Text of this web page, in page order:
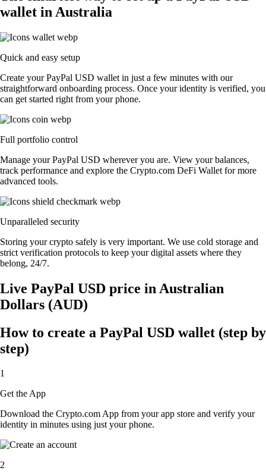
wallet in Australia
Quick and easy setup
Create your PayPal USD wallet in just a few minutes with our
straightforward onboarding process. Once your identity is verified, you
can get started right from your phone.
Full portfolio control
Manage your PayPal USD wherever you are. View your balances,
track performance and explore the Crypto.com DeFi Wallet for more
advanced tools.
Unparalleled security
Storing your crypto safely is very important. We use cold storage and
strict verification protocols to keep your digital assets where they
belong, 24/7.
Live PayPal USD price in Australian
Dollars (AUD)
How to create a PayPal USD wallet (step by
step)
1
Get the App
Download the Crypto.com App from your app store and verify your
identity in minutes using just your phone.
2